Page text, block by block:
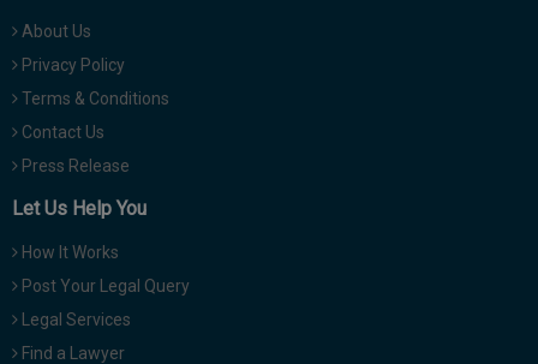
About Us
Privacy Policy
Terms & Conditions
Contact Us
Press Release
Let Us Help You
How It Works
Post Your Legal Query
Legal Services
Find a Lawyer